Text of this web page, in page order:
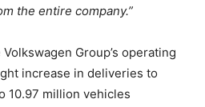
the entire company.”
Group’s operating
increase in deliveries to
10.97 million vehicles